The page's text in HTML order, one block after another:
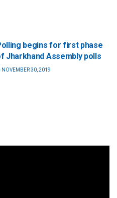
begins for first phase
Jharkhand Assembly polls
NOVEMBER 30, 2019